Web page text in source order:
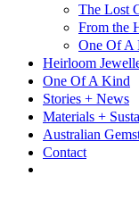
The Lost
From the
One Of A
Heirloom
One Of A Kind
Stories + News
Materials +
Australian
Contact